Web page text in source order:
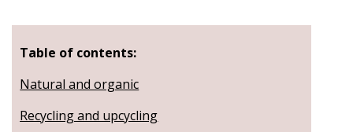
Table of contents:
Natural and organic
Recycling and upcycling